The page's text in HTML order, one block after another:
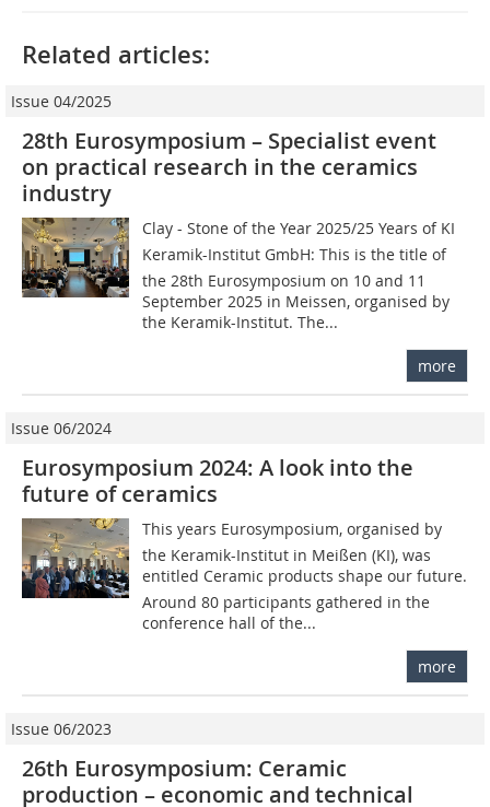
Related articles:
Issue 04/2025
28th Eurosymposium – Specialist event
on practical research in the ceramics
industry
Clay - Stone of the Year 2025/25 Years of KI
Keramik-Institut GmbH: This is the title of
the 28th Eurosymposium on 10 and 11
September 2025 in Meissen, organised by
the Keramik-Institut. The...
more
Issue 06/2024
Eurosymposium 2024: A look into the
future of ceramics
This years Eurosymposium, organised by
the Keramik-Institut in Meißen (KI), was
entitled Ceramic products shape our future.
Around 80 participants gathered in the
conference hall of the...
more
Issue 06/2023
26th Eurosymposium: Ceramic
production – economic and technical